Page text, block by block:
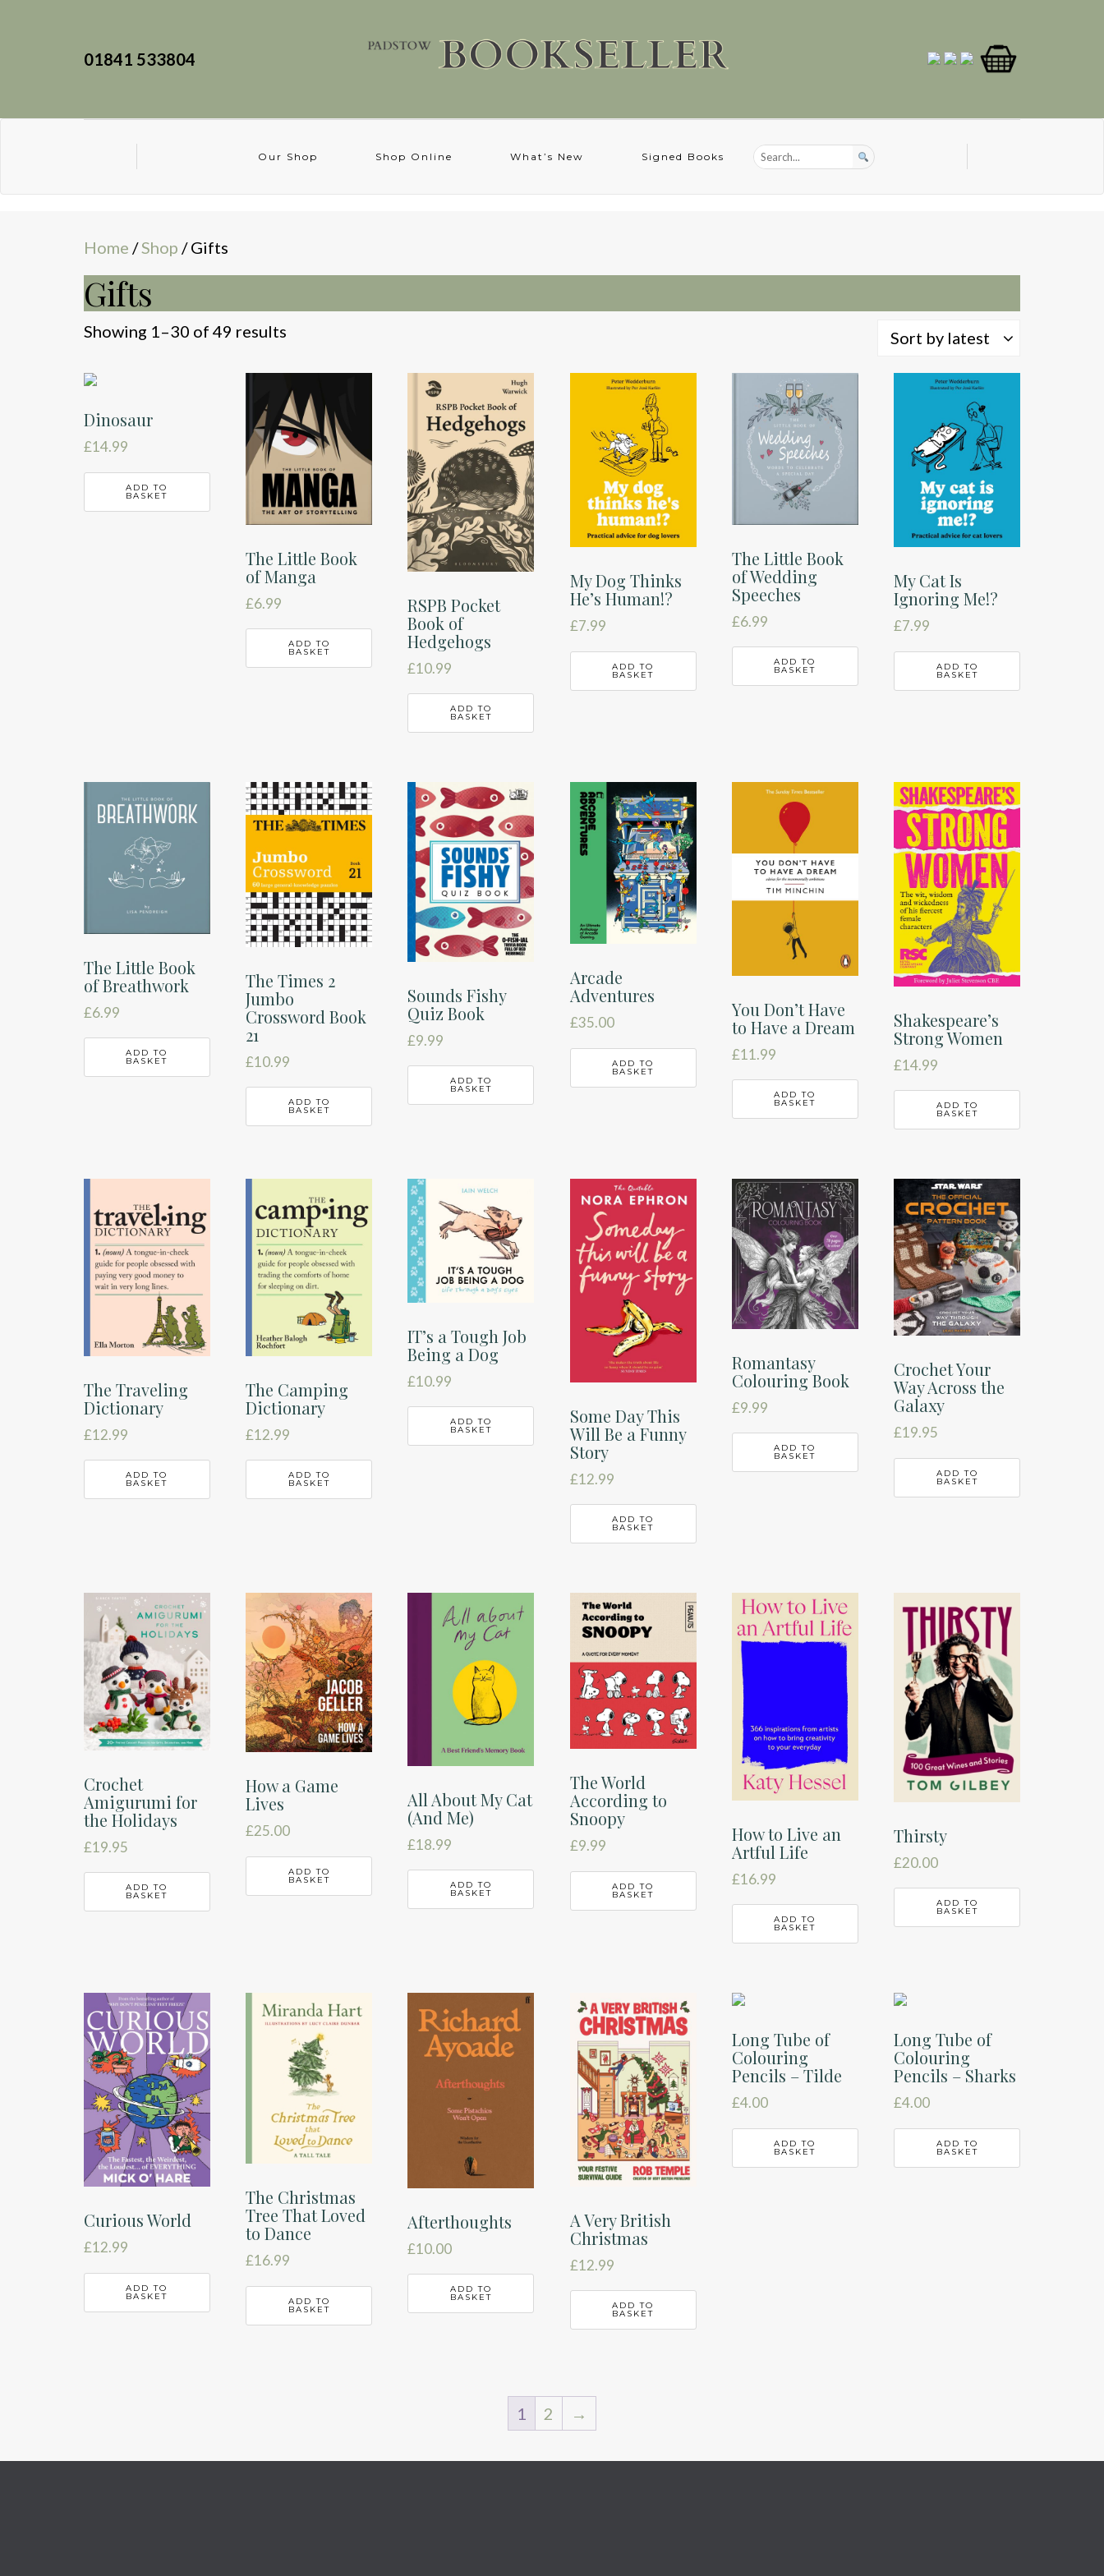
01841 533804
Our Shop Shop Online What’s New Signed Books
Home /Shop / Gifts
Gifts
Showing 1–30 of 49 results
latest
Sort by latest
Dinosaur
£14.99
ADD TO
BASKET
The Little Book
of Manga
£6.99
ADD TO
BASKET
RSPB Pocket
Book of
Hedgehogs
£10.99
ADD TO
BASKET
My Dog Thinks
He’s Human!?
£7.99
ADD TO
BASKET
The Little Book
of Wedding
Speeches
£6.99
ADD TO
BASKET
My Cat Is
Ignoring Me!?
£7.99
ADD TO
BASKET
The Little Book
of Breathwork
£6.99
ADD TO
BASKET
The Times 2
Jumbo
Crossword Book
21
£10.99
ADD TO
BASKET
Sounds Fishy
Quiz Book
£9.99
ADD TO
BASKET
Arcade
Adventures
£35.00
ADD TO
BASKET
You Don’t Have
to Have a Dream
£11.99
ADD TO
BASKET
Shakespeare’s
Strong Women
£14.99
ADD TO
BASKET
The Traveling
Dictionary
£12.99
ADD TO
BASKET
The Camping
Dictionary
£12.99
ADD TO
BASKET
IT’s a Tough Job
Being a Dog
£10.99
ADD TO
BASKET
Some Day This
Will Be a Funny
Story
£12.99
ADD TO
BASKET
Romantasy
Colouring Book
£9.99
ADD TO
BASKET
Crochet Your
Way Across the
Galaxy
£19.95
ADD TO
BASKET
Crochet
Amigurumi for
the Holidays
£19.95
ADD TO
BASKET
How a Game
Lives
£25.00
ADD TO
BASKET
All About My Cat
(And Me)
£18.99
ADD TO
BASKET
The World
According to
Snoopy
£9.99
ADD TO
BASKET
How to Live an
Artful Life
£16.99
ADD TO
BASKET
Thirsty
£20.00
ADD TO
BASKET
Curious World
£12.99
ADD TO
BASKET
The Christmas
Tree That Loved
to Dance
£16.99
ADD TO
BASKET
Afterthoughts
£10.00
ADD TO
BASKET
A Very British
Christmas
£12.99
ADD TO
BASKET
Long Tube of
Colouring
Pencils – Tilde
£4.00
ADD TO
BASKET
Long Tube of
Colouring
Pencils – Sharks
£4.00
ADD TO
BASKET
1 2 →